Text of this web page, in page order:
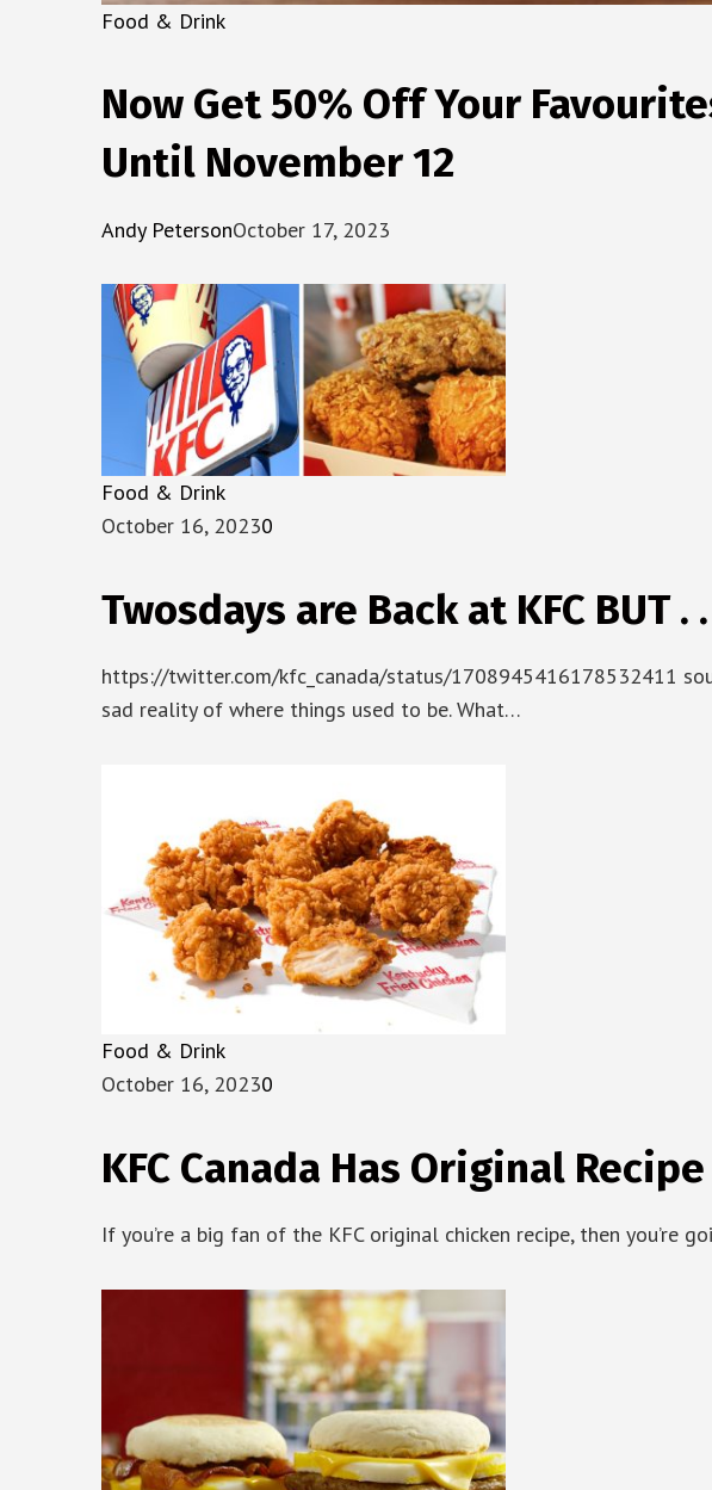
Food & Drink
Now Get 50% Off Your
Until November 12
Andy PetersonOctober 17, 2023
Food & Drink
October 16, 20230
Twosdays are Back at KFC BUT . .
https://twitter.com/kfc_canada/status/1708945416178532411
sad reality of where things used to be. What…
Food & Drink
October 16, 20230
KFC Canada Has Original
If you’re a big fan of the KFC original chicken recipe, then you’re